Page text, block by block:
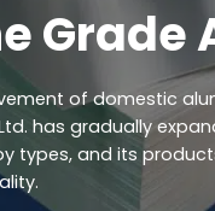
Grade
of domestic
has gradually
types, and its